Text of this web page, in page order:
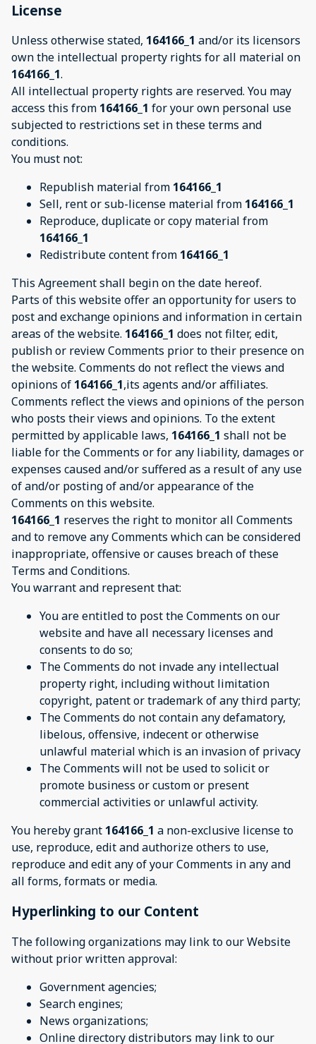
License
Unless otherwise stated, 164166_1 and/or its licensors
own the intellectual property rights for all material on
164166_1.
All intellectual property rights are reserved. You may
access this from 164166_1 for your own personal use
subjected to restrictions set in these terms and
conditions.
You must not:
Republish material from 164166_1
Sell, rent or sub-license material from 164166_1
Reproduce, duplicate or copy material from
164166_1
Redistribute content from 164166_1
This Agreement shall begin on the date hereof.
Parts of this website offer an opportunity for users to
post and exchange opinions and information in certain
areas of the website. 164166_1 does not filter, edit,
publish or review Comments prior to their presence on
the website. Comments do not reflect the views and
opinions of 164166_1,its agents and/or affiliates.
Comments reflect the views and opinions of the person
who posts their views and opinions. To the extent
permitted by applicable laws, 164166_1 shall not be
liable for the Comments or for any liability, damages or
expenses caused and/or suffered as a result of any use
of and/or posting of and/or appearance of the
Comments on this website.
164166_1 reserves the right to monitor all Comments
and to remove any Comments which can be considered
inappropriate, offensive or causes breach of these
Terms and Conditions.
You warrant and represent that:
You are entitled to post the Comments on our
website and have all necessary licenses and
consents to do so;
The Comments do not invade any intellectual
property right, including without limitation
copyright, patent or trademark of any third party;
The Comments do not contain any defamatory,
libelous, offensive, indecent or otherwise
unlawful material which is an invasion of privacy
The Comments will not be used to solicit or
promote business or custom or present
commercial activities or unlawful activity.
You hereby grant 164166_1 a non-exclusive license to
use, reproduce, edit and authorize others to use,
reproduce and edit any of your Comments in any and
all forms, formats or media.
Hyperlinking to our Content
The following organizations may link to our Website
without prior written approval:
Government agencies;
Search engines;
News organizations;
Online directory distributors may link to our